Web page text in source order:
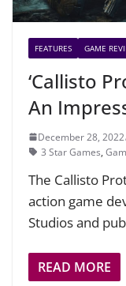
FEATURES GAME
‘Callisto
An
December 28, 2022
3 Star Games,
The Callisto
action game
Studios and
READ MORE